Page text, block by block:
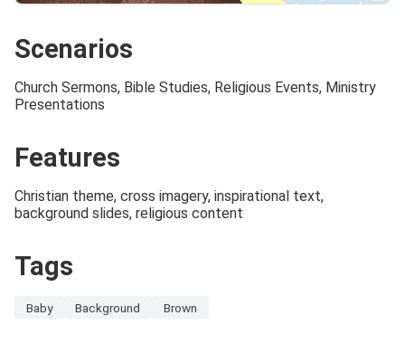
Scenarios
Church Sermons, Bible Studies, Religious Events, Ministry
Presentations
Features
Christian theme, cross imagery, inspirational text,
background slides, religious content
Tags
Baby Background Brown